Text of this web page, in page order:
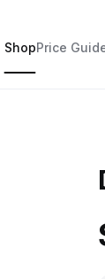
ShopPrice